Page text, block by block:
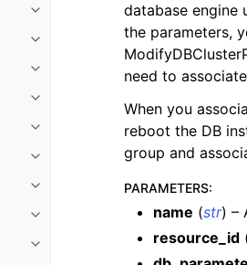
Toggle navigation of acm
Toggle navigation of apigateway
Toggle navigation of apigatewayv2
Toggle navigation of
Toggle navigation of autoscaling
Toggle navigation of backup
Toggle navigation of budgets
Toggle navigation of cloudformation
Toggle navigation of cloudfront
database engine
the parameters,
need to
When you
reboot the DB
group and
PARAMETERS:
name (str) –
resource_id